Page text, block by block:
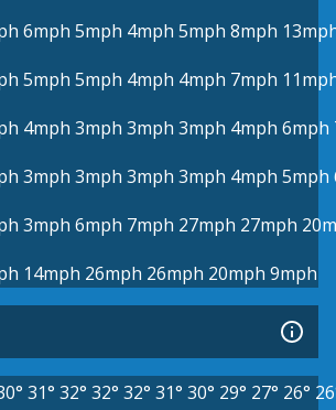
6mph 5mph 4mph 5mph 8mph
5mph 5mph 4mph 4mph 7mph
4mph 3mph 3mph 3mph 4mph 6mph
3mph 3mph 3mph 3mph 4mph 5mph
3mph 6mph 7mph 27mph 27mph
14mph 26mph 26mph 20mph 9mph
31° 32° 32° 32° 31° 30° 29° 27° 26°